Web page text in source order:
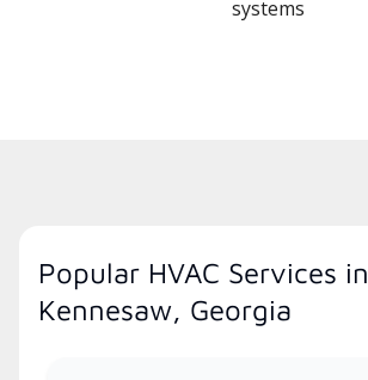
systems
Popular HVAC Services in
Kennesaw, Georgia